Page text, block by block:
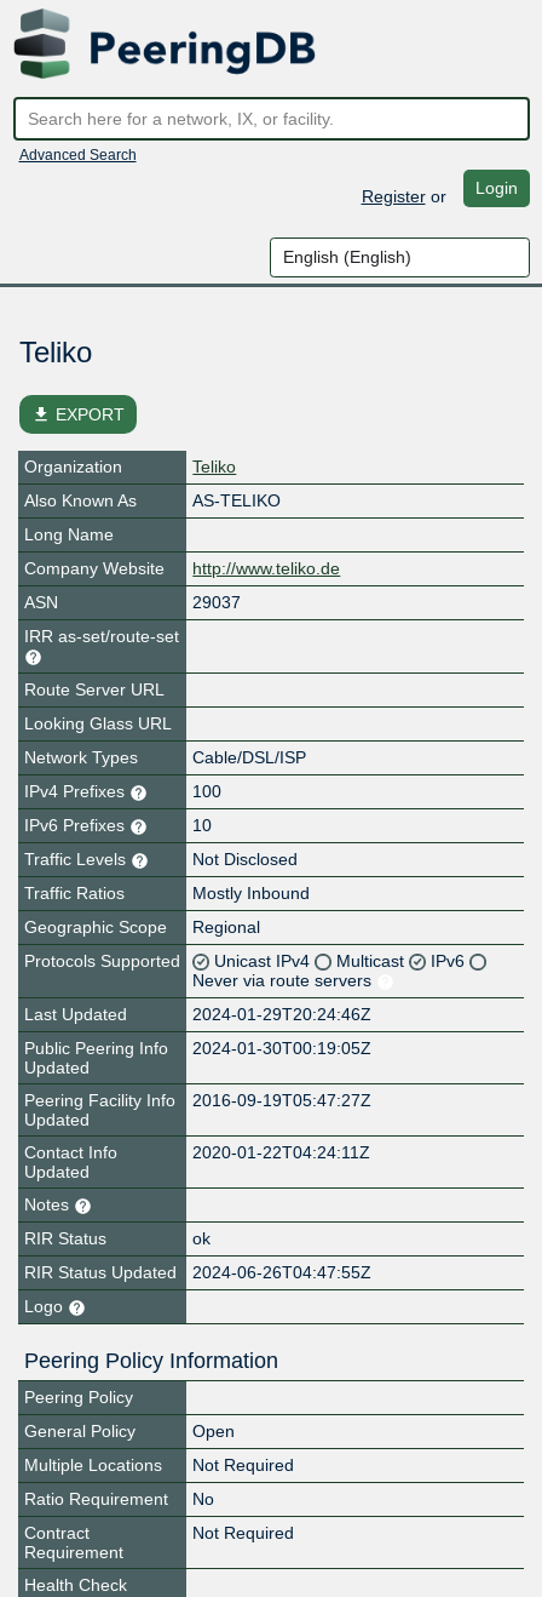
Advanced Search
Registeror Login
Teliko
file_download EXPORT
Organization
Teliko
Also Known As
AS-TELIKO
Long Name
Company Website
http://www.teliko.de
ASN
29037
IRR as-set/route-set
Route Server URL
Looking Glass URL
Network Types
Cable/DSL/ISP
IPv4 Prefixes
100
IPv6 Prefixes
10
Traffic Levels
Not Disclosed
Traffic Ratios
Mostly Inbound
Geographic Scope
Regional
Protocols Supported
Unicast IPv4 Multicast
IPv6
Never via route servers
Last Updated
2024-01-29T20:24:46Z
Public Peering Info
Updated
2024-01-30T00:19:05Z
Peering Facility Info
Updated
2016-09-19T05:47:27Z
Contact Info
Updated
2020-01-22T04:24:11Z
Notes
RIR Status
ok
RIR Status Updated
2024-06-26T04:47:55Z
Logo
Peering Policy Information
Peering Policy
General Policy
Open
Multiple Locations
Not Required
Ratio Requirement
No
Contract
Requirement
Not Required
Health Check